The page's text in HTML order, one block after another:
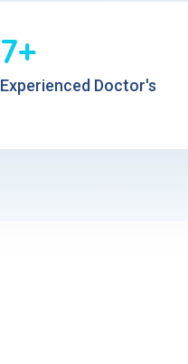
7+
Experienced Doctor's